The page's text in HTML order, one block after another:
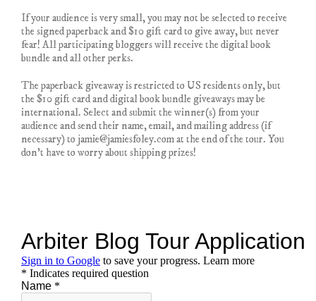
If your audience is very small, you may not be selected to receive
the signed paperback and $10 gift card to give away, but never
fear! All participating bloggers will receive the digital book
bundle and all other perks.
The paperback giveaway is restricted to US residents only, but
the $10 gift card and digital book bundle giveaways may be
international. Select and submit the winner(s) from your
audience and send their name, email, and mailing address (if
necessary) to jamie@jamiesfoley.com at the end of the tour. You
don’t have to worry about shipping prizes!